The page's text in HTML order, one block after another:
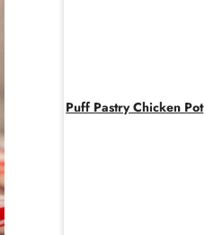
Puff Pastry Chicken Pot